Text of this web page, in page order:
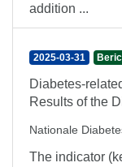
addition ...
2025-03-31
Diabetes-
Results of the
Nationale
The indicator